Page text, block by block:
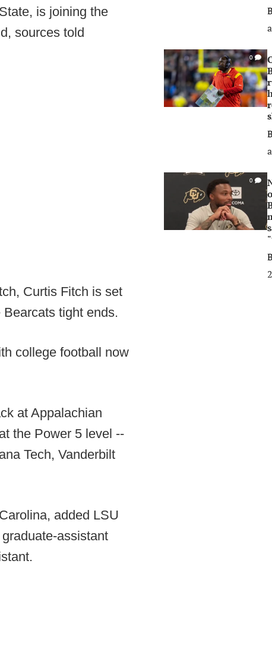
is joining the
sources told
Curtis Fitch is set
tight ends.
college football now
at Appalachian
the Power 5 level --
Tech, Vanderbilt
added LSU
assistant
0
0